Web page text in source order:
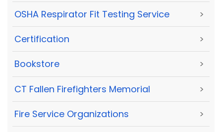
OSHA Respirator Fit Testing Service >
Certification >
Bookstore >
CT Fallen Firefighters Memorial >
Fire Service Organizations >